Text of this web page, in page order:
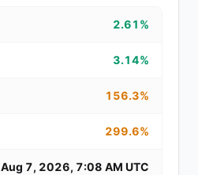
2.61%
3.14%
156.3%
299.6%
Aug 7, 2026, 7:08 AM UTC